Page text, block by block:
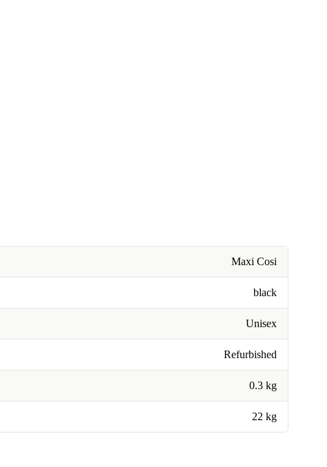
Maxi Cosi
black
Unisex
Refurbished
0.3 kg
22 kg